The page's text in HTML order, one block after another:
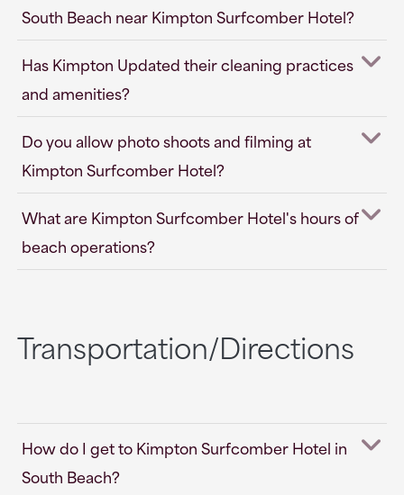
South Beach near Kimpton Surfcomber Hotel?
Has Kimpton Updated their cleaning practices
and amenities?
Do you allow photo shoots and filming at
Kimpton Surfcomber Hotel?
What are Kimpton Surfcomber Hotel's hours of
beach operations?
Transportation/Directions
How do I get to Kimpton Surfcomber Hotel in
South Beach?